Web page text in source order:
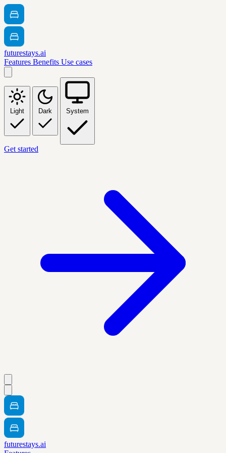
futurestays.ai
Features Benefits Use cases
Light Dark System
Get started
futurestays.ai